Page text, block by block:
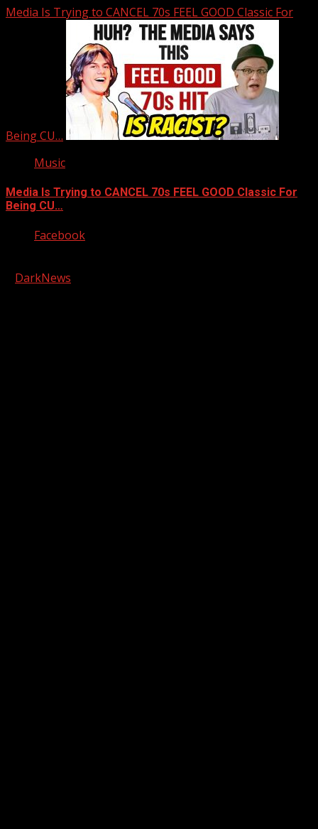
Media Is Trying to CANCEL 70s FEEL GOOD Classic For
Being CU…
Music
Media Is Trying to CANCEL 70s FEEL GOOD Classic For
Being CU…
Facebook
DarkNews